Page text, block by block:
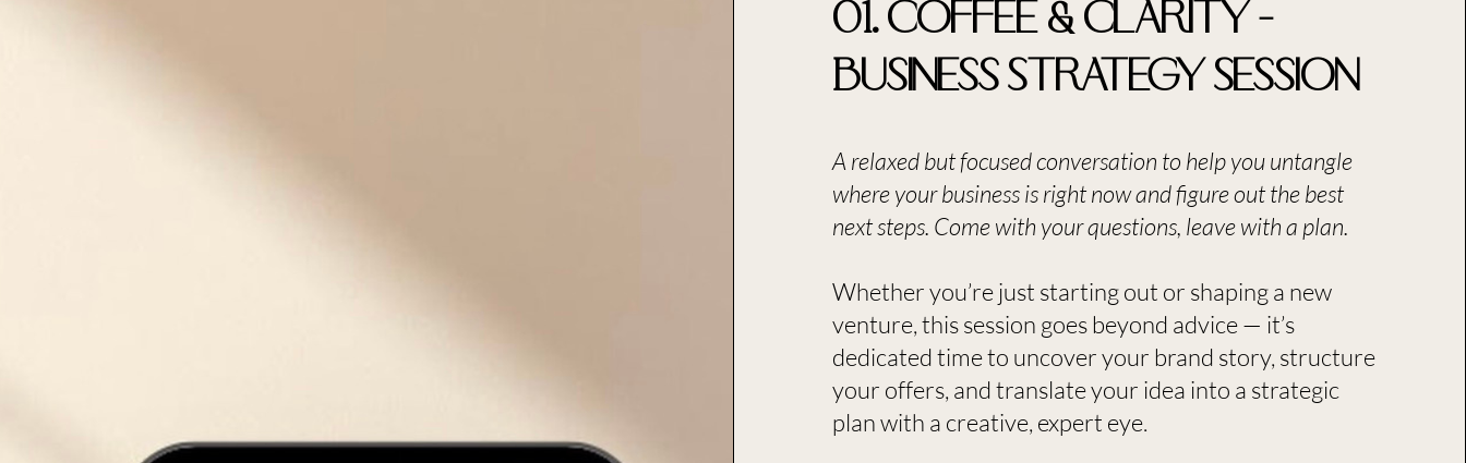
01. Coffee & Clarity –
Business Strategy Session
A relaxed but focused conversation to help you untangle
where your business is right now and figure out the best
next steps. Come with your questions, leave with a plan.​
​Whether you’re just starting out or shaping a new
venture, this session goes beyond advice — it’s
dedicated time to uncover your brand story, structure
your offers, and translate your idea into a strategic
plan with a creative, expert eye.​​​